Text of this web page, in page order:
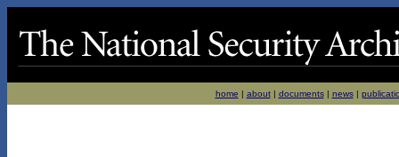
home | about| documents| news|